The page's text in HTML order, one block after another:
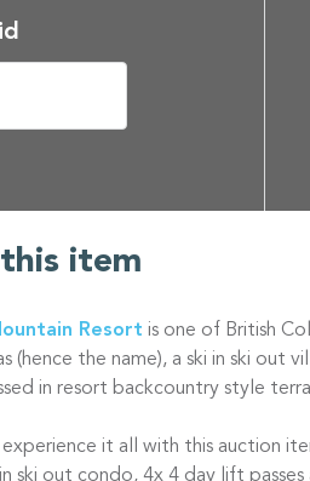
item
Resort is one of British
(hence the name), a ski in ski out
in resort backcountry style
it all with this auction
ski out condo, 4x 4 day lift